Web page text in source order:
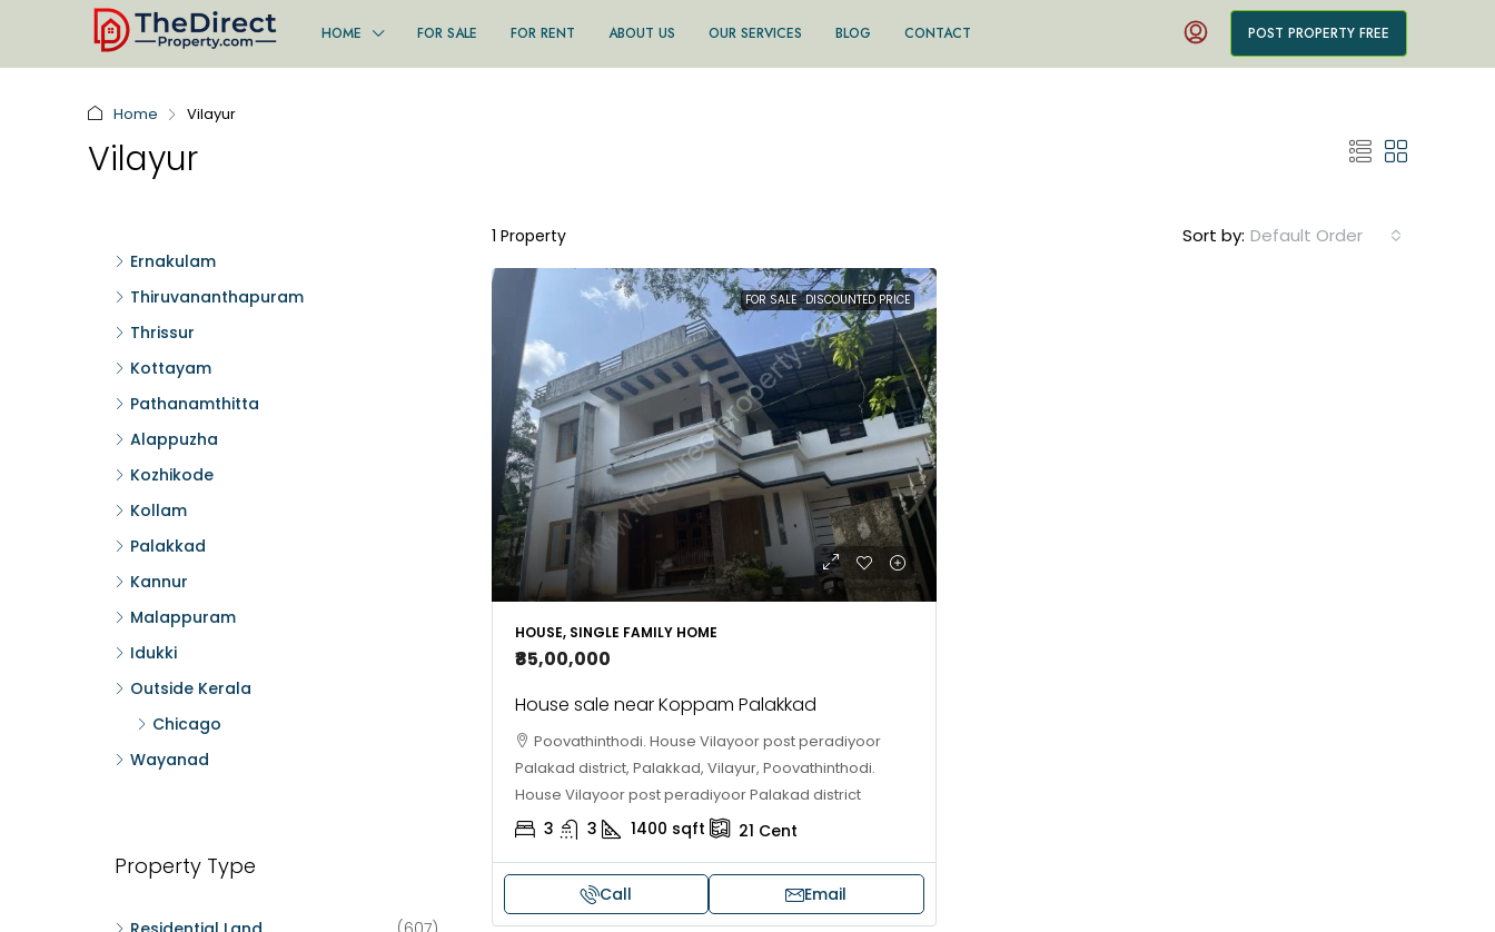
HOME FOR SALE FOR RENT ABOUT US OUR SERVICES BLOG CONTACT POST PROPERTY FREE
Home Vilayur
Vilayur
1 Property Sort by: Default Order
FOR SALE DISCOUNTED PRICE
HOUSE, SINGLE FAMILY HOME
₹85,00,000
House sale near Koppam Palakkad
Poovathinthodi. House Vilayoor post peradiyoor
Palakad district, Palakkad, Vilayur, Poovathinthodi.
House Vilayoor post peradiyoor Palakad district
3 3 1400 sqft 21 Cent
Call Email
Ernakulam
Thiruvananthapuram
Thrissur
Kottayam
Pathanamthitta
Alappuzha
Kozhikode
Kollam
Palakkad
Kannur
Malappuram
Idukki
Outside Kerala
Chicago
Wayanad
Property Type